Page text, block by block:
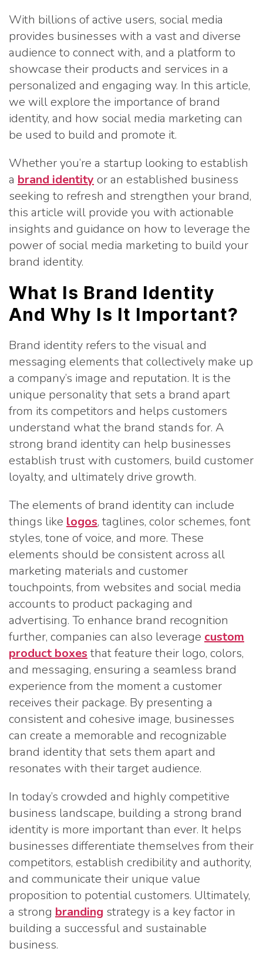
With billions of active users, social media
provides businesses with a vast and diverse
audience to connect with, and a platform to
showcase their products and services in a
personalized and engaging way. In this article,
we will explore the importance of brand
identity, and how social media marketing can
be used to build and promote it.
Whether you’re a startup looking to establish
a brand identity or an established business
seeking to refresh and strengthen your brand,
this article will provide you with actionable
insights and guidance on how to leverage the
power of social media marketing to build your
brand identity.
What Is Brand Identity
And Why Is It Important?
Brand identity refers to the visual and
messaging elements that collectively make up
a company’s image and reputation. It is the
unique personality that sets a brand apart
from its competitors and helps customers
understand what the brand stands for. A
strong brand identity can help businesses
establish trust with customers, build customer
loyalty, and ultimately drive growth.
The elements of brand identity can include
things like logos, taglines, color schemes, font
styles, tone of voice, and more. These
elements should be consistent across all
marketing materials and customer
touchpoints, from websites and social media
accounts to product packaging and
advertising. To enhance brand recognition
further, companies can also leverage custom
product boxesthat feature their logo, colors,
and messaging, ensuring a seamless brand
experience from the moment a customer
receives their package. By presenting a
consistent and cohesive image, businesses
can create a memorable and recognizable
brand identity that sets them apart and
resonates with their target audience.
In today’s crowded and highly competitive
business landscape, building a strong brand
identity is more important than ever. It helps
businesses differentiate themselves from their
competitors, establish credibility and authority,
and communicate their unique value
proposition to potential customers. Ultimately,
a strong branding strategy is a key factor in
building a successful and sustainable
business.